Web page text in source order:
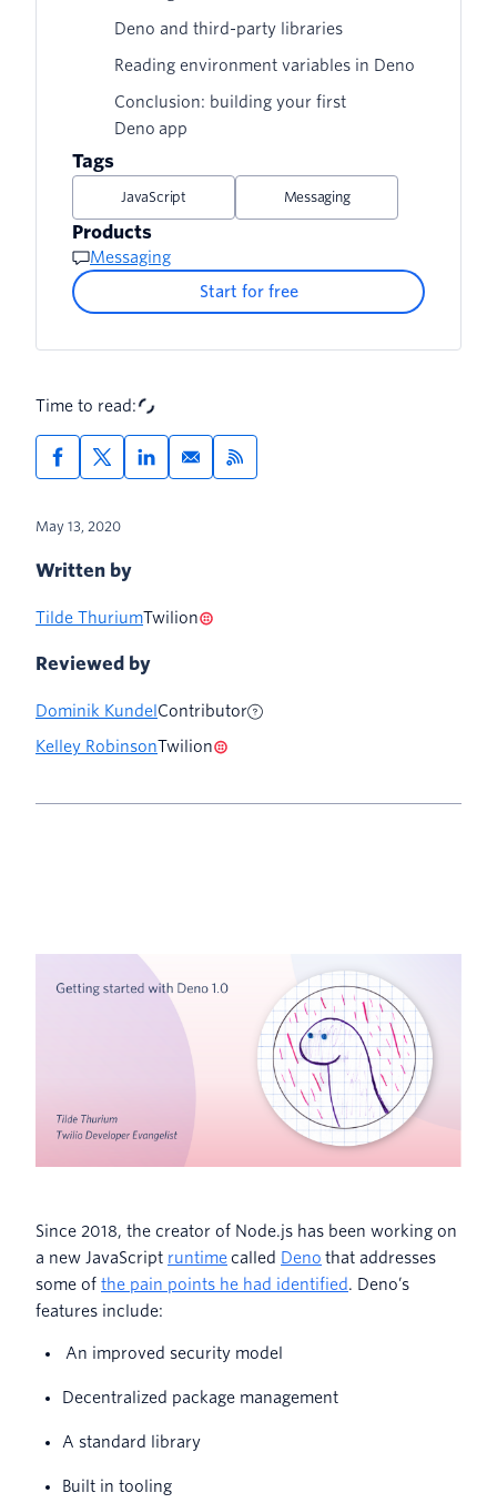
Deno and third-party libraries
Reading environment variables in Deno
Conclusion: building your first
Deno app
Tags
JavaScript Messaging
Products
Messaging
Start for free
Time to read:
May 13, 2020
Written by
Tilde ThuriumTwilion
Reviewed by
Dominik Kundel Contributor
Kelley RobinsonTwilion
Since 2018, the creator of Node.js has been working on
a new JavaScript runtimecalled Deno that addresses
some of the pain points he had identified. Deno’s
features include:
An improved security model
Decentralized package management
A standard library
Built in tooling